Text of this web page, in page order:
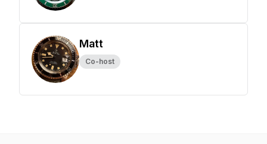
Matt
Co-host